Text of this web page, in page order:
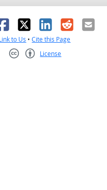
X LinkedIn
RedditEmail
to Us •Cite this Page
License